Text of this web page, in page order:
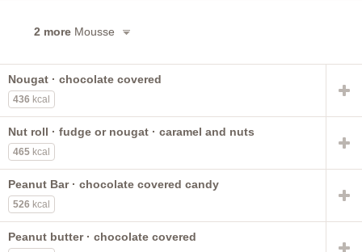
2 more Mousse
Nougat · chocolate covered
436 kcal
Nut roll · fudge or nougat · caramel and nuts
465 kcal
Peanut Bar · chocolate covered candy
526 kcal
Peanut butter · chocolate covered